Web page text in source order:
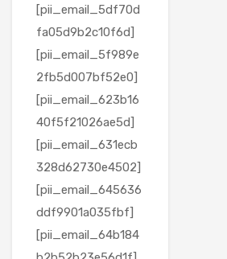
[pii_email_5df70d
fa05d9b2c10f6d]
[pii_email_5f989e
2fb5d007bf52e0]
[pii_email_623b16
40f5f21026ae5d]
[pii_email_631ecb
328d62730e4502]
[pii_email_645636
ddf9901a035fbf]
[pii_email_64b184